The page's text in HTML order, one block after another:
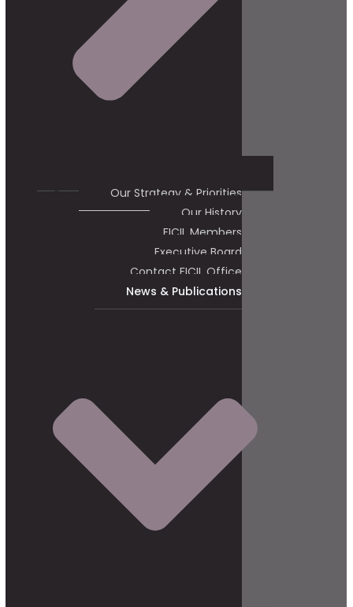
Our Strategy & Priorities
Our History
FICIL Members
Executive Board
Contact FICIL Office
News & Publications